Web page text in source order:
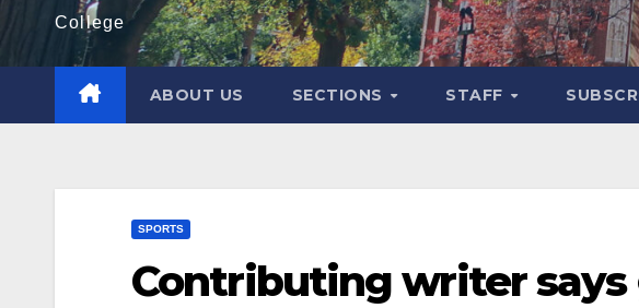
College
ABOUT US SECTIONS STAFF
SPORTS
Contributing writer says